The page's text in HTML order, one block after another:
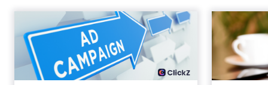
Why your Demand
Gen budget is too
small to matter
There’s a specific kind of budget